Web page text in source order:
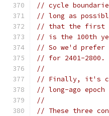
// cycle
// long as
// that the first
// is the 100th
// So we'd prefer
// for 2401-2800.
//
// Finally, it's
// long-ago
//
// These three